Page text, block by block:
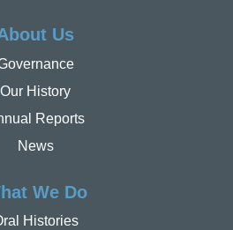
Us
Our History
Reports
News
We Do
Histories